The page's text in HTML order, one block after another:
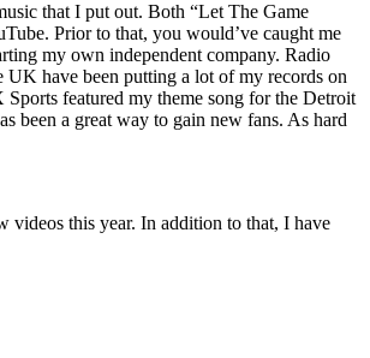
that I put out. Both “Let The Game
Prior to that, you would’ve caught me
my own independent company. Radio
have been putting a lot of my records on
featured my theme song for the Detroit
been a great way to gain new fans. As hard
videos this year. In addition to that, I have